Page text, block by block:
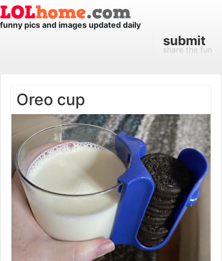
funny pics and images updated daily
submit
share the fun
Oreo cup